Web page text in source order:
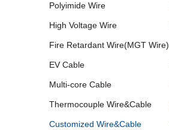
Polyimide Wire
High Voltage Wire
Fire Retardant Wire(MGT Wire)
EV Cable
Multi-core Cable
Thermocouple Wire&Cable
Customized Wire&Cable